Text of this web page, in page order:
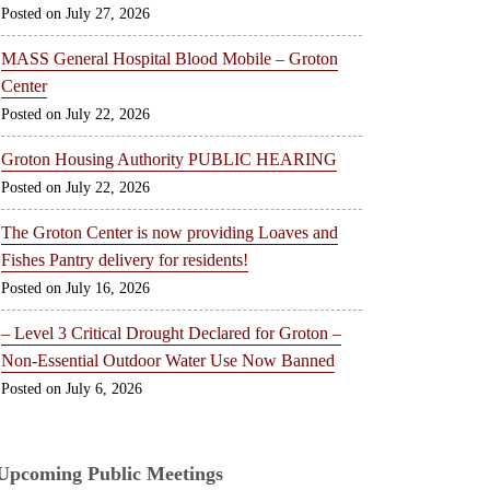
July 27, 2026
MASS General Hospital Blood Mobile – Groton
Center
July 22, 2026
Groton Housing Authority PUBLIC HEARING
July 22, 2026
The Groton Center is now providing Loaves and
Fishes Pantry delivery for residents!
July 16, 2026
– Level 3 Critical Drought Declared for Groton –
Non-Essential Outdoor Water Use Now Banned
July 6, 2026
Public Meetings